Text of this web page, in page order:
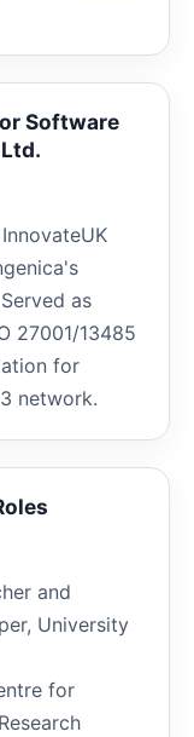
Software
as
27001/13485
for
network.
and
University
for